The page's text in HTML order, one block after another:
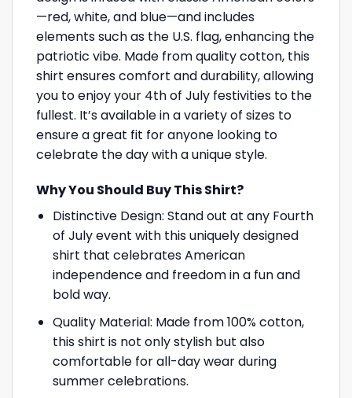
—red, white, and blue—and includes
elements such as the U.S. flag, enhancing the
patriotic vibe. Made from quality cotton, this
shirt ensures comfort and durability, allowing
you to enjoy your 4th of July festivities to the
fullest. It’s available in a variety of sizes to
ensure a great fit for anyone looking to
celebrate the day with a unique style.
Why You Should Buy This Shirt?
Distinctive Design: Stand out at any Fourth
of July event with this uniquely designed
shirt that celebrates American
independence and freedom in a fun and
bold way.
Quality Material: Made from 100% cotton,
this shirt is not only stylish but also
comfortable for all-day wear during
summer celebrations.